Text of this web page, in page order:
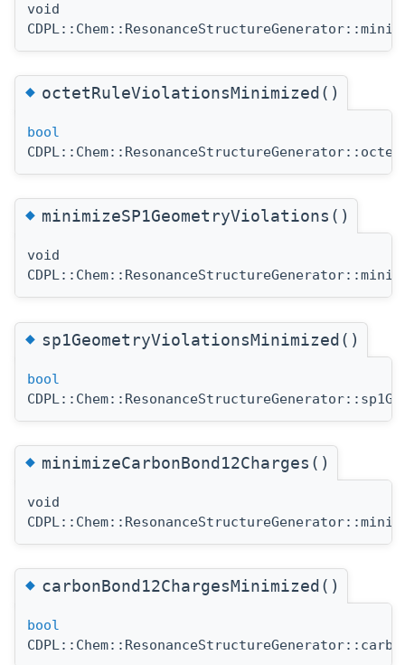
void
◆octetRuleViolationsMinimized()
bool
◆minimizeSP1GeometryViolations()
void
◆sp1GeometryViolationsMinimized()
bool
◆minimizeCarbonBond12Charges()
void
◆carbonBond12ChargesMinimized()
bool